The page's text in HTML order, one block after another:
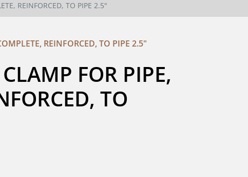
REINFORCED, TO PIPE 2.5"
REINFORCED, TO PIPE 2.5"
FOR PIPE,
TO